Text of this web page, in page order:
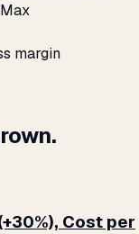
margin
Cost per